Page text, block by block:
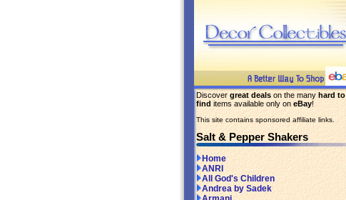
Discover great deals on the many hard to
find items available only on eBay!
This site contains sponsored affiliate links.
Salt & Pepper Shakers
Home
ANRI
All God's Children
Andrea by Sadek